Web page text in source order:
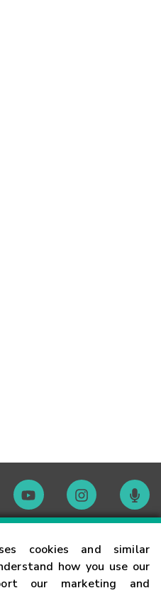
cookies and similar
how you use our
our marketing and